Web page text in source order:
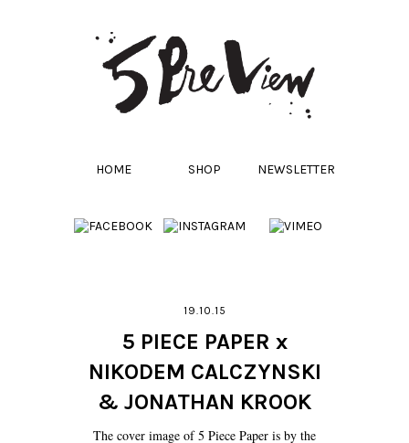
HOME SHOP NEWSLETTER
19.10.15
5 PIECE PAPER x
NIKODEM CALCZYNSKI
& JONATHAN KROOK
The cover image of 5 Piece Paper is by the